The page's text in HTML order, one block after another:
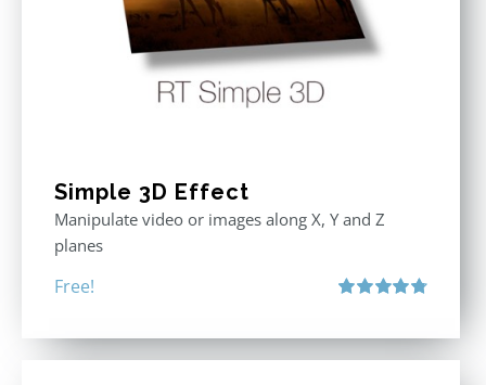
Simple 3D Effect
Manipulate video or images along X, Y and Z
planes
Free!